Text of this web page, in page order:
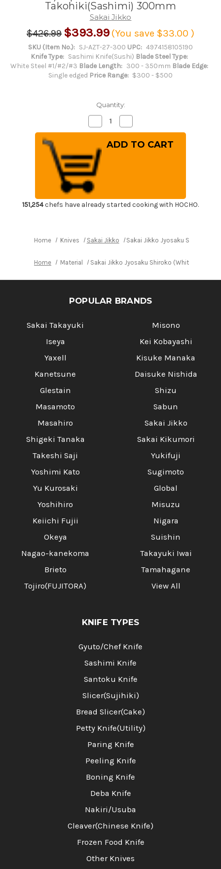
Takohiki(Sashimi) 300mm
Sakai Jikko
$426.99 $393.99 (You save $33.00 )
SKU (Item No.): SJ-AZT-27-300 UPC: 4974158105190
Knife Type: Sashimi Knife(Sushi) Blade Steel Type:
White Steel #1/#2/#3 Blade Length: 300 - 350mm Blade Edge:
Single edged Price Range: $300 - $500
Quantity:
Decrease
Quantity
of
Sakai
Jikko
Jyosaku
Shiroko
(White
No.2
steel)
Japanese
Kiritsuke-
Takohiki(Sashimi)
Quantity
of
Sakai
Jikko
Kiritsuke-
Takohiki(Sashimi)
151,254chefs have already started cooking with HOCHO.
Home Knives Sakai Jikko Sakai Jikko Jyosaku Shiroko
Home Material Sakai Jikko Jyosaku Shiroko (White No.2
POPULAR BRANDS
Sakai Takayuki
Iseya
Yaxell
Kanetsune
Glestain
Masamoto
Masahiro
Shigeki Tanaka
Takeshi Saji
Yoshimi Kato
Yu Kurosaki
Yoshihiro
Keiichi Fujii
Okeya
Nagao-kanekoma
Brieto
Tojiro(FUJITORA)
Misono
Kei Kobayashi
Kisuke Manaka
Daisuke Nishida
Shizu
Sabun
Sakai Jikko
Sakai Kikumori
Yukifuji
Sugimoto
Global
Misuzu
Nigara
Suishin
Takayuki Iwai
Tamahagane
View All
KNIFE TYPES
Gyuto/Chef Knife
Sashimi Knife
Santoku Knife
Slicer(Sujihiki)
Bread Slicer(Cake)
Petty Knife(Utility)
Paring Knife
Peeling Knife
Boning Knife
Deba Knife
Nakiri/Usuba
Cleaver(Chinese Knife)
Frozen Food Knife
Other Knives